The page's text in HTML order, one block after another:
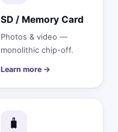
SD / Memory Card
Photos & video —
monolithic chip-off.
Learn more →
🧳